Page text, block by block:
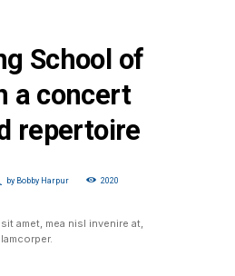
School of
a concert
repertoire
by Bobby Harpur
2020
amet, mea nisl invenire at,